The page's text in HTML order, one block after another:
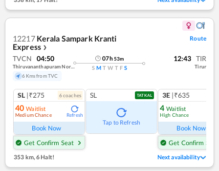
12217 Kerala Sampark Kranti
Express ❯
Route
TVCN 04:50
Thiruvananthapuram North (kochuveli)
6 Kms from TVC
07h53m
S M T W T F S
12:43 TIR
Tirur
SL |₹275 6coaches
40 Waitlist
Medium Chance Refresh
Book Now
Get Confirm Seat
SL TATKAL
Tap to Refresh
3E |₹635
4 Waitlist
High Chance
Book Now
Get Confirm Seat
353 km, 6 Halt! Next availability